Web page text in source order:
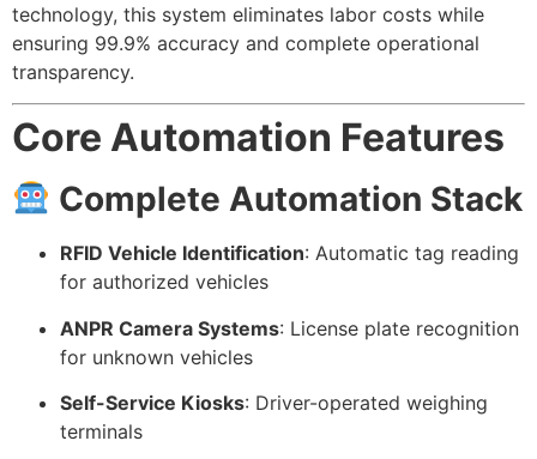
technology, this system eliminates labor costs while
ensuring 99.9% accuracy and complete operational
transparency.
Core Automation Features
Complete Automation Stack
RFID Vehicle Identification: Automatic tag reading
for authorized vehicles
ANPR Camera Systems: License plate recognition
for unknown vehicles
Self-Service Kiosks: Driver-operated weighing
terminals